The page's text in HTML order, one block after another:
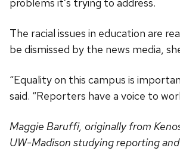
problems it’s trying to address.
The racial issues in education are
be dismissed by the news media,
“Equality on this campus is
said. “Reporters have a voice to
Maggie Baruffi, originally from
UW-Madison studying reporting